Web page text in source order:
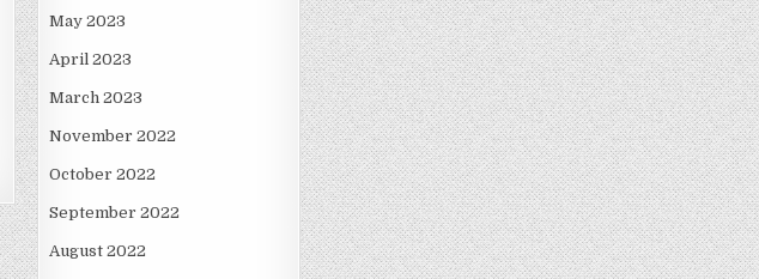
May 2023
April 2023
March 2023
November 2022
October 2022
September 2022
August 2022